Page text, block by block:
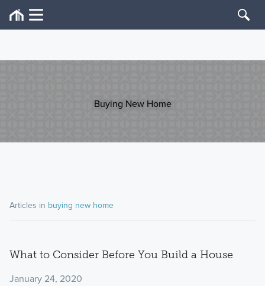
Buying New Home
Articles in buying new home
What to Consider Before You Build a House
January 24, 2020